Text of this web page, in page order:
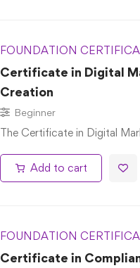
FOUNDATION
Certificate in Digital
Creation
Beginner
The Certificate in Digital
Add to cart
FOUNDATION
Certificate in